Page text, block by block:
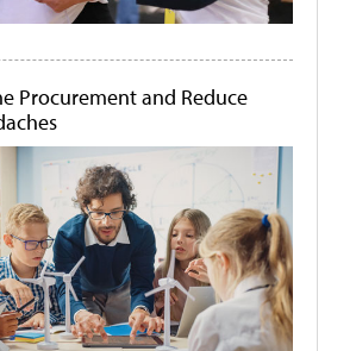
Procurement and Reduce